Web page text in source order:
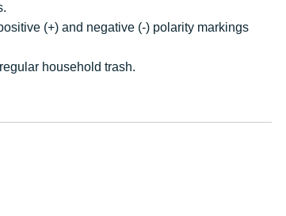
(+) and negative (-) polarity markings
household trash.